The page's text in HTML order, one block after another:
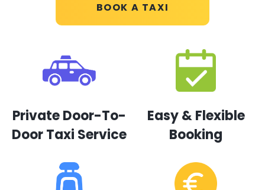
BOOK A TAXI
Private Door-To-
Door Taxi Service
Easy & Flexible
Booking